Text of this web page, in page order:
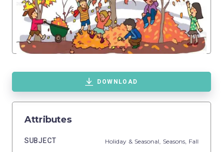
DOWNLOAD
Attributes
SUBJECT Holiday & Seasonal, Seasons, Fall